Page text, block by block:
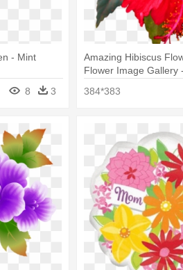
- Mint
8 3
Amazing Hibiscus
Flower Image Gallery
384*383